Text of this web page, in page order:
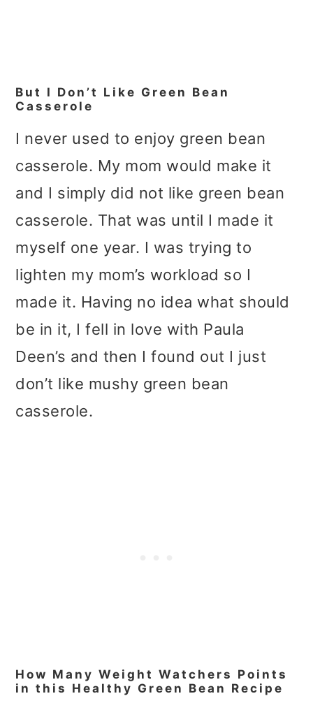
But I Don’t Like Green Bean
Casserole
I never used to enjoy green bean
casserole. My mom would make it
and I simply did not like green bean
casserole. That was until I made it
myself one year. I was trying to
lighten my mom’s workload so I
made it. Having no idea what should
be in it, I fell in love with Paula
Deen’s and then I found out I just
don’t like mushy green bean
casserole.
How Many Weight Watchers Points
in this Healthy Green Bean Recipe